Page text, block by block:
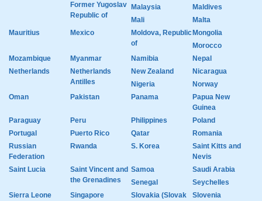
Former Yugoslav
Republic of
Malaysia
Maldives
Mali
Malta
Mauritius
Mexico
Moldova, Republic
of
Mongolia
Morocco
Mozambique
Myanmar Namibia
Nepal
Netherlands
Netherlands
Antilles
New Zealand
Nicaragua
Nigeria
Norway
Oman
Pakistan Panama
Papua New
Guinea
Paraguay
Peru Philippines
Poland
Portugal
Puerto Rico Qatar
Romania
Russian
Federation
Rwanda S. Korea
Saint Kitts and
Nevis
Saint Lucia
Saint Vincent and
the Grenadines
Samoa
Saudi Arabia
Senegal
Seychelles
Sierra Leone
Singapore
Slovakia (Slovak
Slovenia